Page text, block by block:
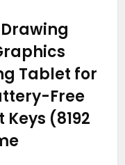
Drawing
Tablet for
Free
(8192